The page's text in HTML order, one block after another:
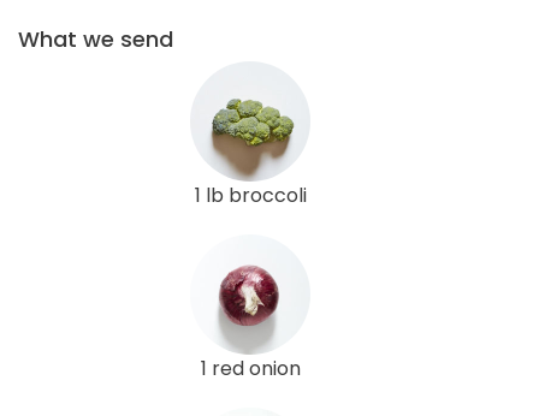
What we send
1 lb broccoli
1 red onion